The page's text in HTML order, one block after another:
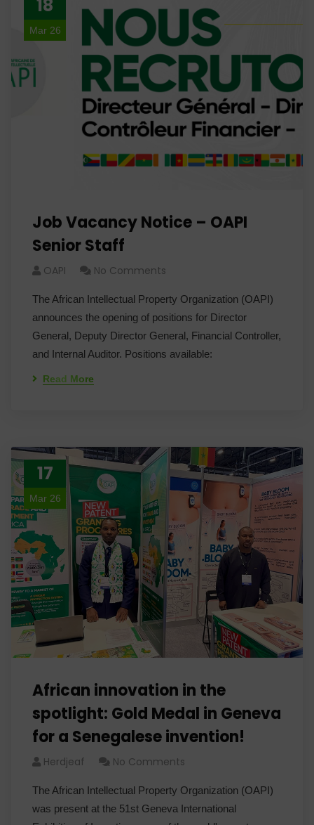
18
Mar 26
Job Vacancy Notice – OAPI
Senior Staff
OAPI No Comments
The African Intellectual Property Organization (OAPI)
announces the opening of positions for Director
General, Deputy Director General, Financial Controller,
and Internal Auditor. Positions available:
Read More
17
Mar 26
African innovation in the
spotlight: Gold Medal in Geneva
for a Senegalese invention!
Herdjeaf No Comments
The African Intellectual Property Organization (OAPI)
was present at the 51st Geneva International